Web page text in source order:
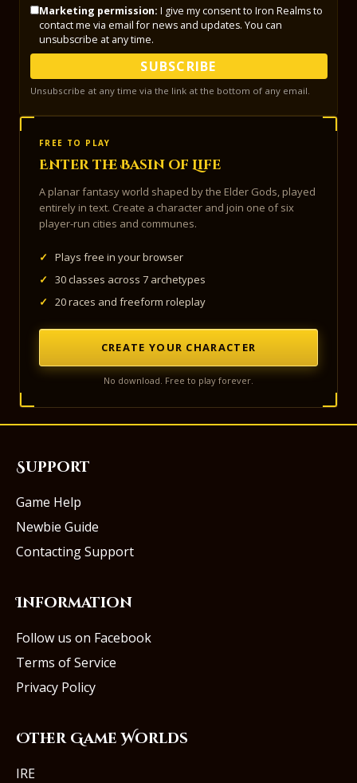
Marketing permission: I give my consent to Iron Realms to
contact me via email for news and updates. You can
unsubscribe at any time.
SUBSCRIBE
Unsubscribe at any time via the link at the bottom of any email.
FREE TO PLAY
Enter the Basin of Life
A planar fantasy world shaped by the Elder Gods, played
entirely in text. Create a character and join one of six
player-run cities and communes.
✓
Plays free in your browser
✓
30 classes across 7 archetypes
✓
20 races and freeform roleplay
CREATE YOUR CHARACTER
No download. Free to play forever.
Support
Game Help
Newbie Guide
Contacting Support
Information
Follow us on Facebook
Terms of Service
Privacy Policy
Other Game Worlds
IRE